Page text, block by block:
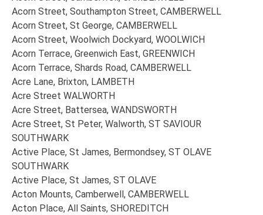
Acorn Street, Southampton Street, CAMBERWELL
Acorn Street, St George, CAMBERWELL
Acorn Street, Woolwich Dockyard, WOOLWICH
Acorn Terrace, Greenwich East, GREENWICH
Acorn Terrace, Shards Road, CAMBERWELL
Acre Lane, Brixton, LAMBETH
Acre Street WALWORTH
Acre Street, Battersea, WANDSWORTH
Acre Street, St Peter, Walworth, ST SAVIOUR
SOUTHWARK
Active Place, St James, Bermondsey, ST OLAVE
SOUTHWARK
Active Place, St James, ST OLAVE
Acton Mounts, Camberwell, CAMBERWELL
Acton Place, All Saints, SHOREDITCH